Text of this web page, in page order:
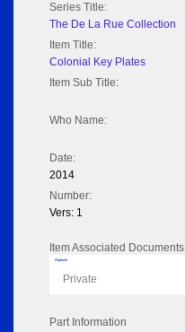
Series Title:
The De La Rue Collection
Item Title:
Colonial Key Plates
Item Sub Title:
Who Name:
Date:
2014
Number:
Vers: 1
Item Associated Documents
Flipbook
Private
Part Information